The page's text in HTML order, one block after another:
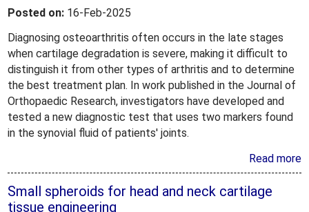
Posted on: 16-Feb-2025
Diagnosing osteoarthritis often occurs in the late stages
when cartilage degradation is severe, making it difficult to
distinguish it from other types of arthritis and to determine
the best treatment plan. In work published in the Journal of
Orthopaedic Research, investigators have developed and
tested a new diagnostic test that uses two markers found
in the synovial fluid of patients' joints.
Read more
Small spheroids for head and neck cartilage
tissue engineering